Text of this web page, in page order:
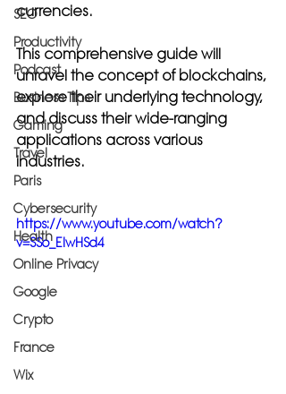
SEO
Productivity
Podcast
Business Tips
Gaming
Travel
Paris
Cybersecurity
Health
Online Privacy
Google
Crypto
France
Wix
currencies.
This comprehensive guide will
unravel the concept of blockchains,
explore their underlying technology,
and discuss their wide-ranging
applications across various
industries.
https://www.youtube.com/watch?
v=SSo_EIwHSd4